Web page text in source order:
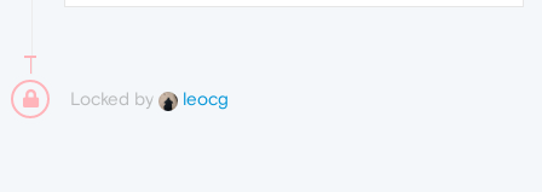
Locked by leocg